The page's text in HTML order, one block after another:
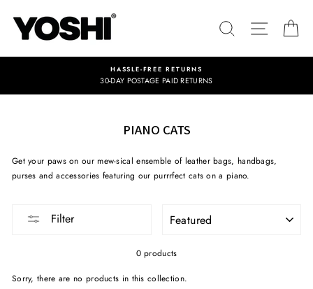
content
SEARCHSITE
HASSLE-FREE RETURNS
30-DAY POSTAGE PAID RETURNS
PIANO CATS
Get your paws on our mew-sical ensemble of leather bags, handbags,
purses and accessories featuring our purrrfect cats on a piano.
Filter
0 products
Sorry, there are no products in this collection.